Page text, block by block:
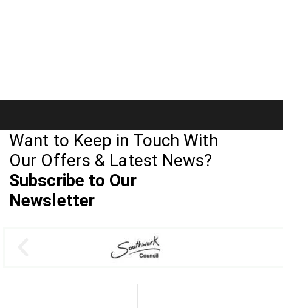
Want to Keep in Touch With
Our Offers & Latest News?
Subscribe to Our
Newsletter